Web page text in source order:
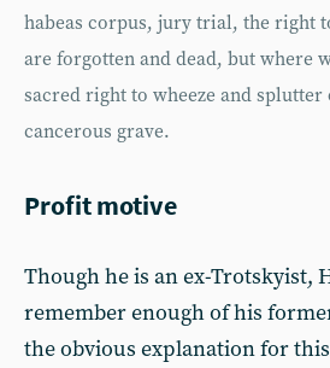
habeas corpus, jury trial, the right
are forgotten and dead, but where
sacred right to wheeze and
cancerous grave.
Profit motive
Though he is an ex-Trotskyist,
remember enough of his
the obvious explanation for